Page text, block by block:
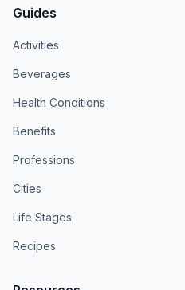
Guides
Activities
Beverages
Health Conditions
Benefits
Professions
Cities
Life Stages
Recipes